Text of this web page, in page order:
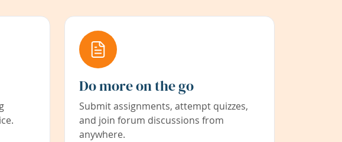
Do more on the go
Submit assignments, attempt quizzes,
and join forum discussions from
anywhere.